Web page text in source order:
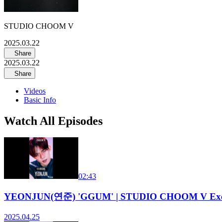
STUDIO CHOOM V
2025.03.22
Share
2025.03.22
Share
Videos
Basic Info
Watch All Episodes
02:43
YEONJUN(연준) 'GGUM' | STUDIO CHOOM V
2025.04.25